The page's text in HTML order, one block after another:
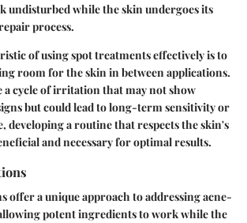
undisturbed while the skin undergoes its
process.
of using spot treatments effectively is to
room for the skin in between applications.
a cycle of irritation that may not show
but could lead to long-term sensitivity or
developing a routine that respects the skin's
and necessary for optimal results.
offer a unique approach to addressing acne-
potent ingredients to work while the